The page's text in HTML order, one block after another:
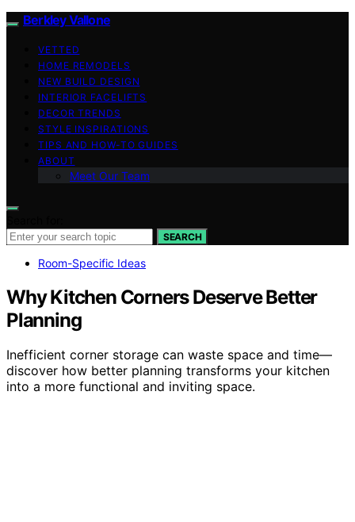
Berkley Vallone
VETTED
HOME REMODELS
NEW BUILD DESIGN
INTERIOR FACELIFTS
DECOR TRENDS
STYLE INSPIRATIONS
TIPS AND HOW-TO GUIDES
ABOUT
Meet Our Team
SEARCH
Room-Specific Ideas
Why Kitchen Corners Deserve Better
Planning
Inefficient corner storage can waste space and time—
discover how better planning transforms your kitchen
into a more functional and inviting space.